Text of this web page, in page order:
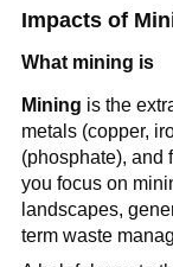
Impacts of
What mining is
Mining is the
metals (copper,
(phosphate), and
you focus on
landscapes,
term waste